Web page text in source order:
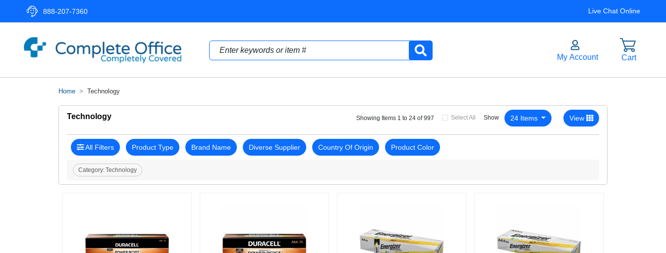
888-207-7360 Live Chat Online
Home Technology
Technology Showing Items 1 to 24 of 997 Select All Show 24 Items View
All Filters Product Type Brand Name Diverse Supplier Country Of Origin Product Color
Category:Technology